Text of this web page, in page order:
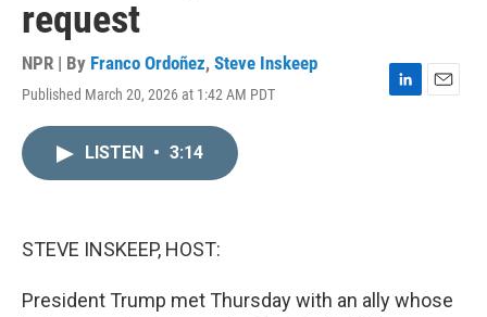
request
NPR | By Franco Ordoñez, Steve Inskeep
Published March 20, 2026 at 1:42 AM PDT
L
E
LISTEN • 3:14
STEVE INSKEEP, HOST:
President Trump met Thursday with an ally whose